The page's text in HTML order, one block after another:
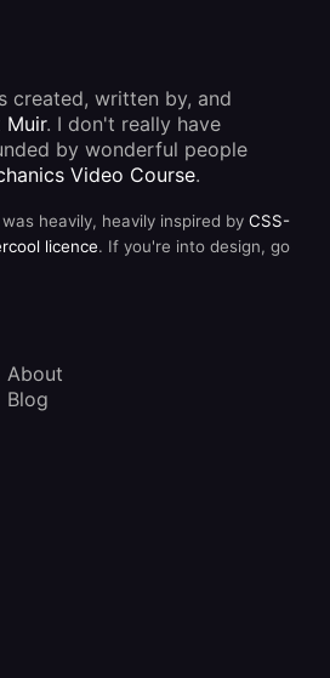
created, written by, and
Muir. I don't really have
by wonderful people
Video Course.
heavily, heavily inspired by CSS-
licence. If you're into design, go
About
Blog